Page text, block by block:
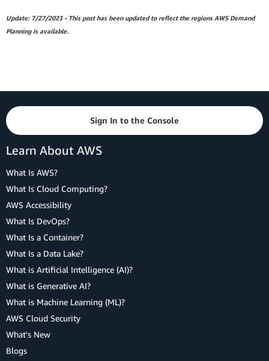
Update: 7/27/2023 - This post has been updated to reflect the regions AWS Demand
Planning is available.
Sign In to the Console
Learn About AWS
What Is AWS?
What Is Cloud Computing?
AWS Accessibility
What Is DevOps?
What Is a Container?
What Is a Data Lake?
What is Artificial Intelligence (AI)?
What is Generative AI?
What is Machine Learning (ML)?
AWS Cloud Security
What's New
Blogs